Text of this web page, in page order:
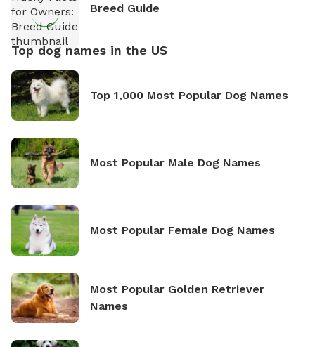
Breed Guide
Top dog names in the US
Top 1,000 Most Popular Dog Names
Most Popular Male Dog Names
Most Popular Female Dog Names
Most Popular Golden Retriever
Names